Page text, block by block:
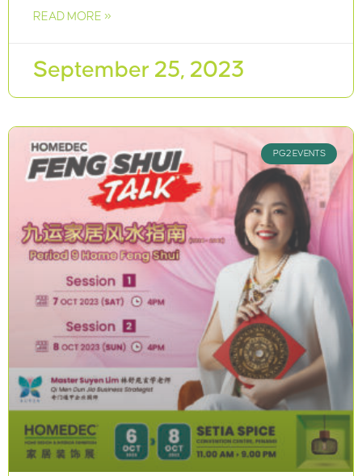
READ MORE »
September 25, 2023
PG2 EVENTS